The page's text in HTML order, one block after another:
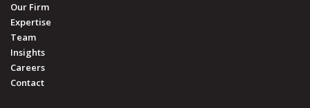
Our Firm
Expertise
Team
Insights
Careers
Contact